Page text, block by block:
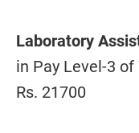
Laboratory
in Pay Level-3
Rs. 21700